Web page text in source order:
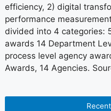
efficiency, 2) digital
performance
divided into 4 categories:
awards 14 Department
process level agency
Awards, 14 Agencies.